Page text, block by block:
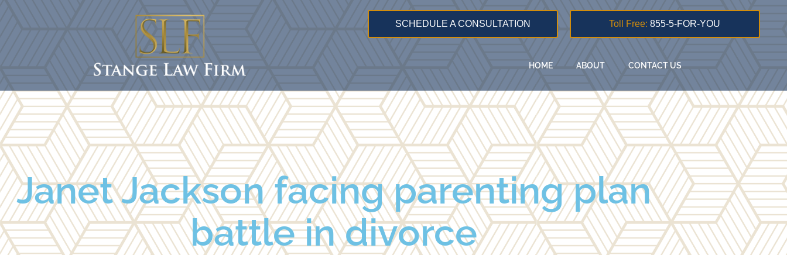
SCHEDULE A CONSULTATION Toll Free: 855-5-FOR-YOU
HOME ABOUT CONTACT US
Janet Jackson facing parenting plan
battle in divorce